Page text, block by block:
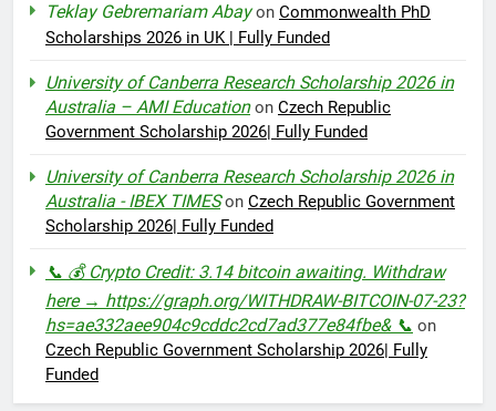
Teklay Gebremariam Abayon Commonwealth PhD
Scholarships 2026 in UK | Fully Funded
University of Canberra Research Scholarship 2026 in
Australia – AMI Educationon Czech Republic
Government Scholarship 2026| Fully Funded
University of Canberra Research Scholarship 2026 in
Australia - IBEX TIMESon Czech Republic Government
Scholarship 2026| Fully Funded
📞 💰 Crypto Credit: 3.14 bitcoin awaiting. Withdraw
here → https://graph.org/WITHDRAW-BITCOIN-07-23?
hs=ae332aee904c9cddc2cd7ad377e84fbe& 📞 on
Czech Republic Government Scholarship 2026| Fully
Funded